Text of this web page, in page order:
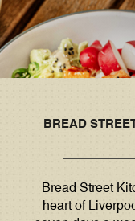
BREAD
Bread Street
heart of